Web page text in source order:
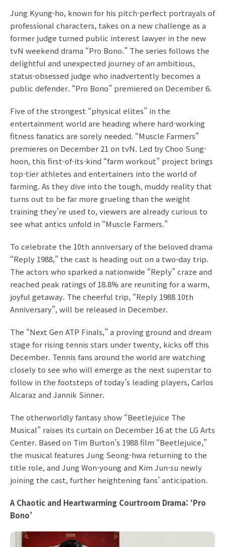
Jung Kyung-ho, known for his pitch-perfect portrayals of
professional characters, takes on a new challenge as a
former judge turned public interest lawyer in the new
tvN weekend drama “Pro Bono.” The series follows the
delightful and unexpected journey of an ambitious,
status-obsessed judge who inadvertently becomes a
public defender. “Pro Bono” premiered on December 6.
Five of the strongest “physical elites” in the
entertainment world are heading where hard-working
fitness fanatics are sorely needed. “Muscle Farmers”
premieres on December 21 on tvN. Led by Choo Sung-
hoon, this first-of-its-kind “farm workout” project brings
top-tier athletes and entertainers into the world of
farming. As they dive into the tough, muddy reality that
turns out to be far more grueling than the weight
training they’re used to, viewers are already curious to
see what antics unfold in “Muscle Farmers.”
To celebrate the 10th anniversary of the beloved drama
“Reply 1988,” the cast is heading out on a two-day trip.
The actors who sparked a nationwide “Reply” craze and
reached peak ratings of 18.8% are reuniting for a warm,
joyful getaway. The cheerful trip, “Reply 1988 10th
Anniversary”, will be released in December.
The “Next Gen ATP Finals,” a proving ground and dream
stage for rising tennis stars under twenty, kicks off this
December. Tennis fans around the world are watching
closely to see who will emerge as the next superstar to
follow in the footsteps of today’s leading players, Carlos
Alcaraz and Jannik Sinner.
The otherworldly fantasy show “Beetlejuice The
Musical” raises its curtain on December 16 at the LG Arts
Center. Based on Tim Burton’s 1988 film “Beetlejuice,”
the musical features Jung Seong-hwa returning to the
title role, and Jung Won-young and Kim Jun-su newly
joining the cast, further heightening fans’ anticipation.
A Chaotic and Heartwarming Courtroom Drama: ‘Pro
Bono’